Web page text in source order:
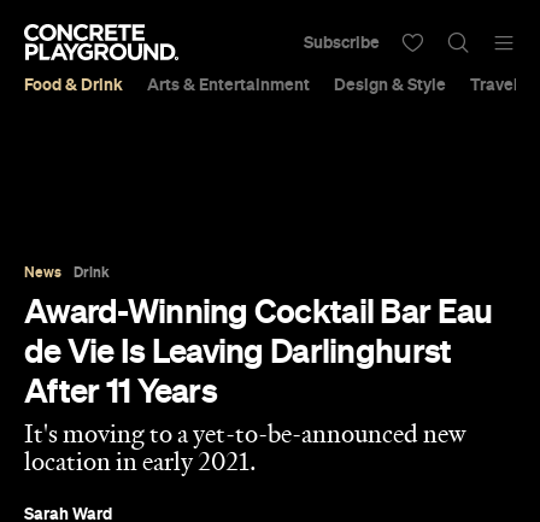
Food & Drink Arts & Entertainment Design & Style Travel &
Subscribe
After 11 Years
It's moving to a yet-to-be-announced new
location in early 2021.
Sarah Ward
Published on November 06, 2020